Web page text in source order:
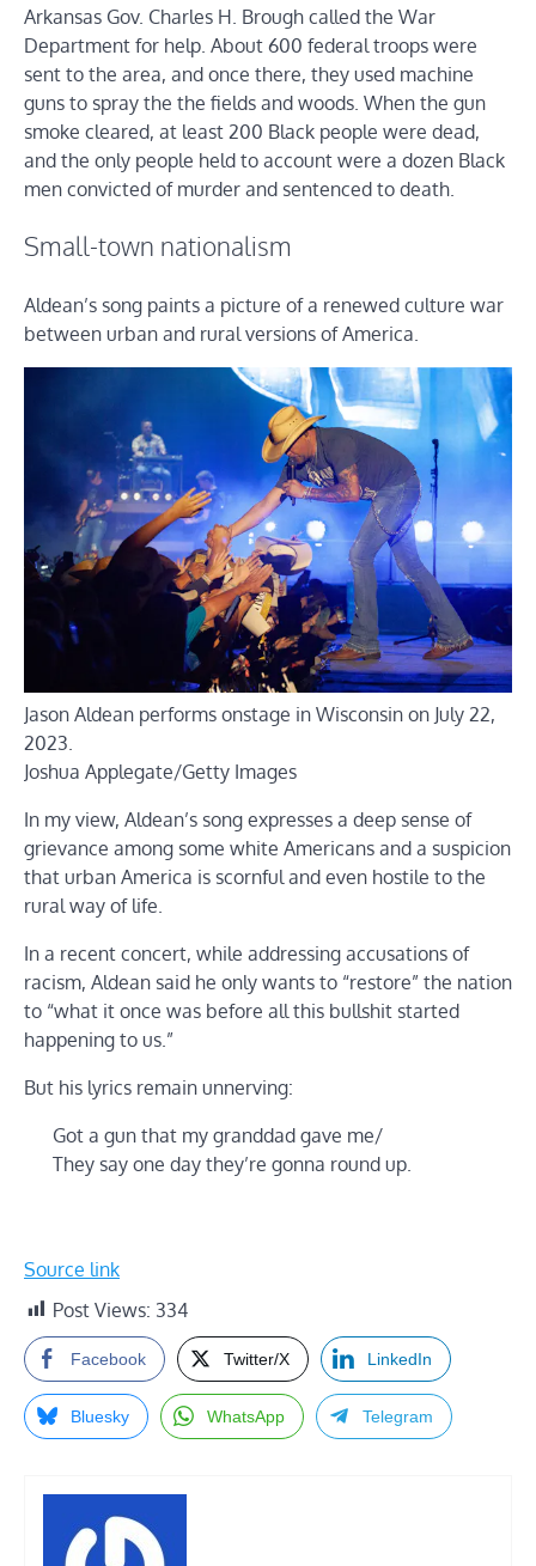
Arkansas Gov. Charles H. Brough called the War
Department for help. About 600 federal troops were
sent to the area, and once there, they used machine
guns to spray the the fields and woods. When the gun
smoke cleared, at least 200 Black people were dead,
and the only people held to account were a dozen Black
men convicted of murder and sentenced to death.
Small-town nationalism
Aldean’s song paints a picture of a renewed culture war
between urban and rural versions of America.
Jason Aldean performs onstage in Wisconsin on July 22,
2023.
Joshua Applegate/Getty Images
In my view, Aldean’s song expresses a deep sense of
grievance among some white Americans and a suspicion
that urban America is scornful and even hostile to the
rural way of life.
In a recent concert, while addressing accusations of
racism, Aldean said he only wants to “restore” the nation
to “what it once was before all this bullshit started
happening to us.”
But his lyrics remain unnerving:
Got a gun that my granddad gave me/
They say one day they’re gonna round up.
Source link
Post Views: 334
Facebook Twitter/X LinkedIn
Bluesky WhatsApp Telegram